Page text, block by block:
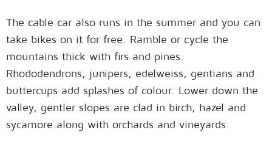
The cable car also runs in the summer and you can
take bikes on it for free. Ramble or cycle the
mountains thick with firs and pines.
Rhododendrons, junipers, edelweiss, gentians and
buttercups add splashes of colour. Lower down the
valley, gentler slopes are clad in birch, hazel and
sycamore along with orchards and vineyards.